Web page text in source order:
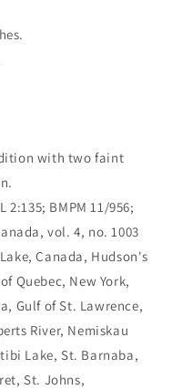
with two faint
2:135; BMPM 11/956;
vol. 4, no. 1003
Canada, Hudson's
Quebec, New York,
Gulf of St. Lawrence,
River, Nemiskau
Lake, St. Barnaba,
St. Johns,